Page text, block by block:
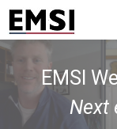
EMSI
Next